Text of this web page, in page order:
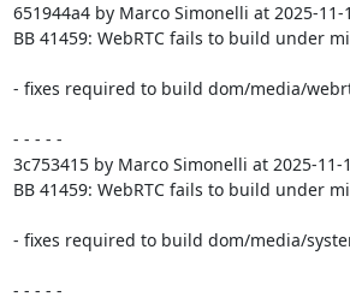
651944a4 by Marco Simonelli at 2025-11-
BB 41459: WebRTC fails to build under
- fixes required to build dom/media/
- - - - -
3c753415 by Marco Simonelli at 2025-11-
BB 41459: WebRTC fails to build under
- fixes required to build dom/media/
- - - - -